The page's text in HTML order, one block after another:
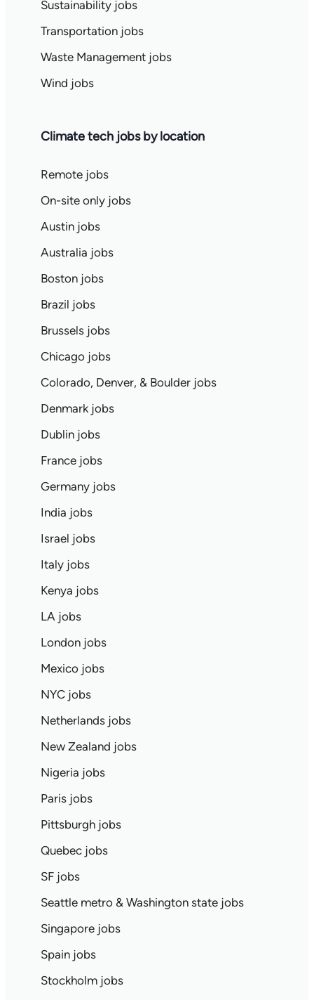
Sustainability jobs
Transportation jobs
Waste Management jobs
Wind jobs
Climate tech jobs by location
Remote jobs
On-site only jobs
Austin jobs
Australia jobs
Boston jobs
Brazil jobs
Brussels jobs
Chicago jobs
Colorado, Denver, & Boulder jobs
Denmark jobs
Dublin jobs
France jobs
Germany jobs
India jobs
Israel jobs
Italy jobs
Kenya jobs
LA jobs
London jobs
Mexico jobs
NYC jobs
Netherlands jobs
New Zealand jobs
Nigeria jobs
Paris jobs
Pittsburgh jobs
Quebec jobs
SF jobs
Seattle metro & Washington state jobs
Singapore jobs
Spain jobs
Stockholm jobs